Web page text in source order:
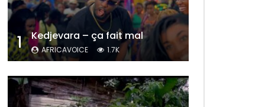
1 Kedjevara – ça fait mal
AFRICAVOICE 1.7K